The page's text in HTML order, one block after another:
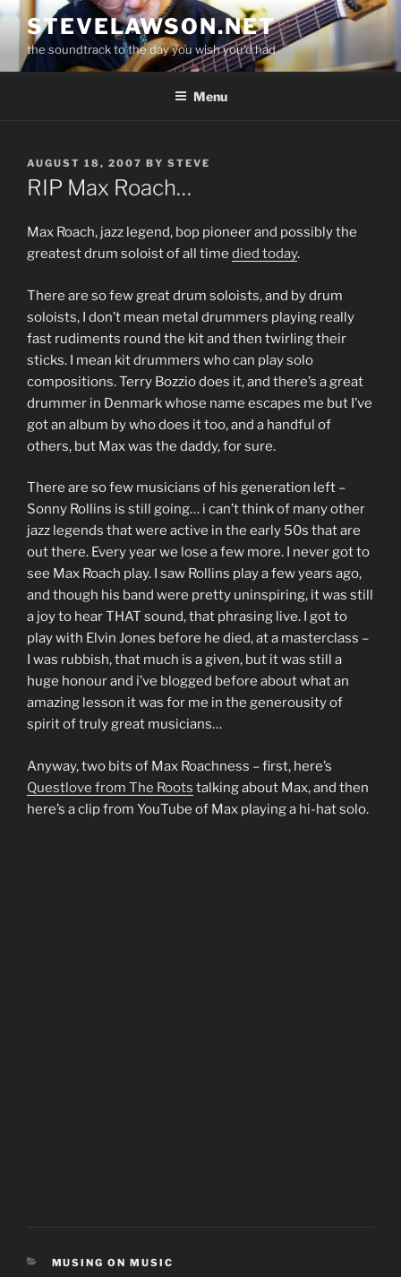
Skip
content
STEVELAWSON.NET
the soundtrack to the day you wish you'd had
Menu
POSTED
ON
AUGUST 18, 2007 BY STEVE
RIP Max Roach…
Max Roach, jazz legend, bop pioneer and possibly the
greatest drum soloist of all time died today.
There are so few great drum soloists, and by drum
soloists, I don’t mean metal drummers playing really
fast rudiments round the kit and then twirling their
sticks. I mean kit drummers who can play solo
compositions. Terry Bozzio does it, and there’s a great
drummer in Denmark whose name escapes me but I’ve
got an album by who does it too, and a handful of
others, but Max was the daddy, for sure.
There are so few musicians of his generation left –
Sonny Rollins is still going… i can’t think of many other
jazz legends that were active in the early 50s that are
out there. Every year we lose a few more. I never got to
see Max Roach play. I saw Rollins play a few years ago,
and though his band were pretty uninspiring, it was still
a joy to hear THAT sound, that phrasing live. I got to
play with Elvin Jones before he died, at a masterclass –
I was rubbish, that much is a given, but it was still a
huge honour and i’ve blogged before about what an
amazing lesson it was for me in the generousity of
spirit of truly great musicians…
Anyway, two bits of Max Roachness – first, here’s
Questlove from The Roots talking about Max, and then
here’s a clip from YouTube of Max playing a hi-hat solo.
CATEGORIES
MUSING ON MUSIC